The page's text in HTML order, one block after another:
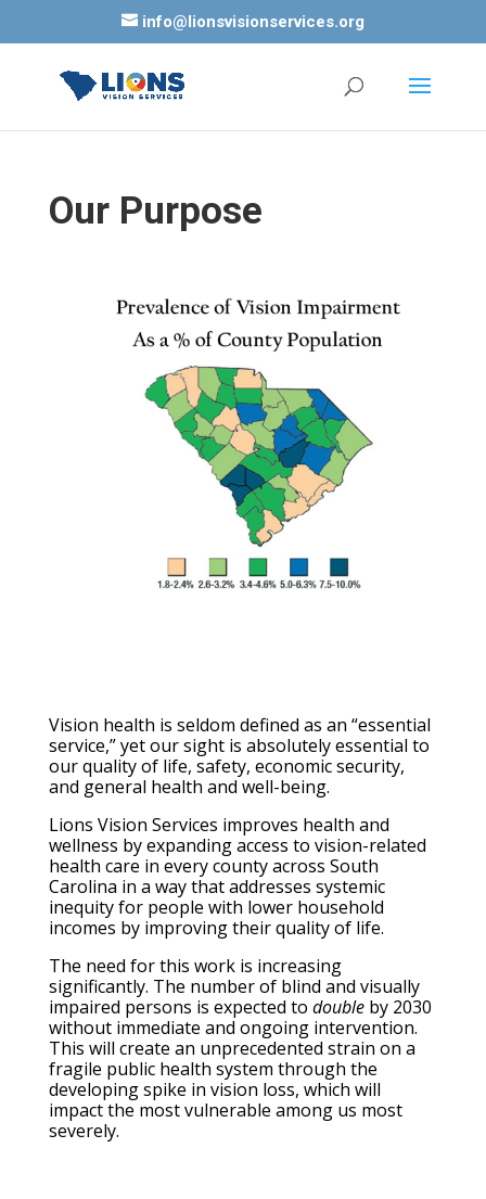
info@lionsvisionservices.org
Our Purpose
Vision health is seldom defined as an “essential
service,” yet our sight is absolutely essential to
our quality of life, safety, economic security,
and general health and well-being.
Lions Vision Services improves health and
wellness by expanding access to vision-related
health care in every county across South
Carolina in a way that addresses systemic
inequity for people with lower household
incomes by improving their quality of life.
The need for this work is increasing
significantly. The number of blind and visually
impaired persons is expected to doubleby 2030
without immediate and ongoing intervention.
This will create an unprecedented strain on a
fragile public health system through the
developing spike in vision loss, which will
impact the most vulnerable among us most
severely.